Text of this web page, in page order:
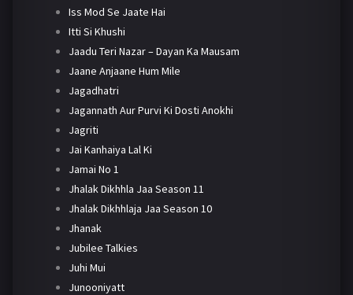
Iss Mod Se Jaate Hai
Itti Si Khushi
Jaadu Teri Nazar – Dayan Ka Mausam
Jaane Anjaane Hum Mile
Jagadhatri
Jagannath Aur Purvi Ki Dosti Anokhi
Jagriti
Jai Kanhaiya Lal Ki
Jamai No 1
Jhalak Dikhhla Jaa Season 11
Jhalak Dikhhlaja Jaa Season 10
Jhanak
Jubilee Talkies
Juhi Mui
Junooniyatt